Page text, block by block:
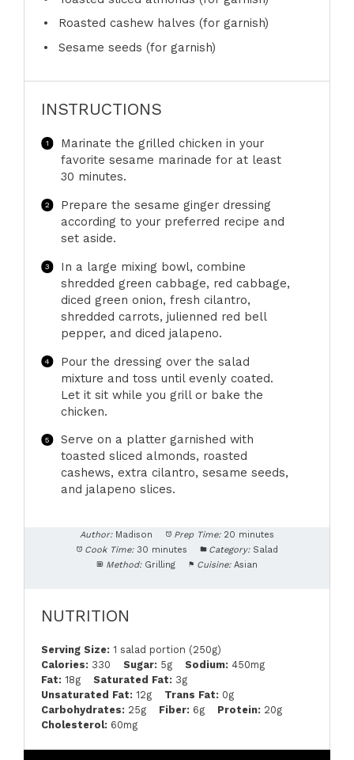
Roasted cashew halves (for garnish)
Sesame seeds (for garnish)
INSTRUCTIONS
Marinate the grilled chicken in your
favorite sesame marinade for at least
30 minutes.
Prepare the sesame ginger dressing
according to your preferred recipe and
set aside.
In a large mixing bowl, combine
shredded green cabbage, red cabbage,
diced green onion, fresh cilantro,
shredded carrots, julienned red bell
pepper, and diced jalapeno.
Pour the dressing over the salad
mixture and toss until evenly coated.
Let it sit while you grill or bake the
chicken.
Serve on a platter garnished with
toasted sliced almonds, roasted
cashews, extra cilantro, sesame seeds,
and jalapeno slices.
Author: Madison Prep Time: 20 minutes
Cook Time: 30 minutes Category: Salad
Method: Grilling Cuisine: Asian
NUTRITION
Serving Size: 1 salad portion (250g)
Calories: 330 Sugar: 5g Sodium: 450mg
Fat: 18g Saturated Fat: 3g
Unsaturated Fat: 12g Trans Fat: 0g
Carbohydrates: 25g Fiber: 6g Protein: 20g
Cholesterol: 60mg